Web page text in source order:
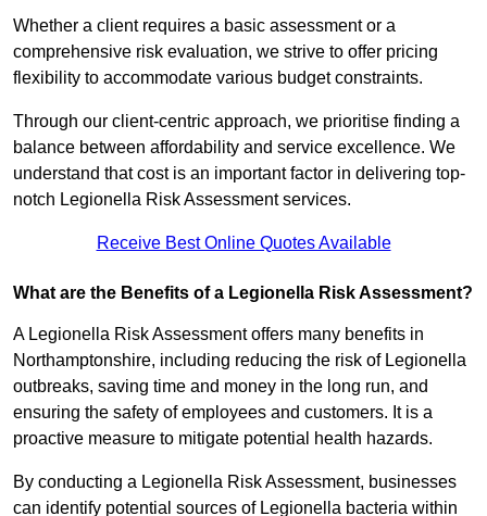
Whether a client requires a basic assessment or a
comprehensive risk evaluation, we strive to offer pricing
flexibility to accommodate various budget constraints.
Through our client-centric approach, we prioritise finding a
balance between affordability and service excellence. We
understand that cost is an important factor in delivering top-
notch Legionella Risk Assessment services.
Receive Best Online Quotes Available
What are the Benefits of a Legionella Risk Assessment?
A Legionella Risk Assessment offers many benefits in
Northamptonshire, including reducing the risk of Legionella
outbreaks, saving time and money in the long run, and
ensuring the safety of employees and customers. It is a
proactive measure to mitigate potential health hazards.
By conducting a Legionella Risk Assessment, businesses
can identify potential sources of Legionella bacteria within